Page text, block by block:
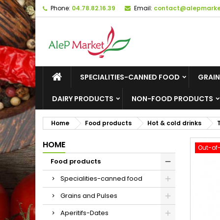
Phone: 04.78.82.16.39 Email:
SPECIALITIES-CANNED FOOD
DAIRY PRODUCTS NON-FOOD PRODUCTS
Home Food products Hot & cold drinks
HOME
Food products
Specialities-canned food
Grains and Pulses
Aperitifs-Dates
Out-